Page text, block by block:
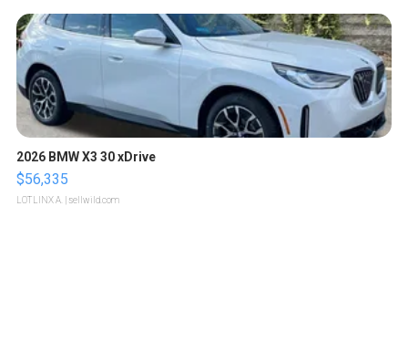
2026 BMW X3 30 xDrive
$56,335
LOTLINX A. | sellwild.com